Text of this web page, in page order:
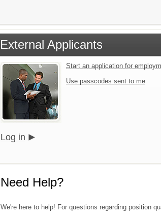
External Applicants
Start an application for
Use passcodes sent to me
Log in
Need Help?
We're here to help! For questions regarding position